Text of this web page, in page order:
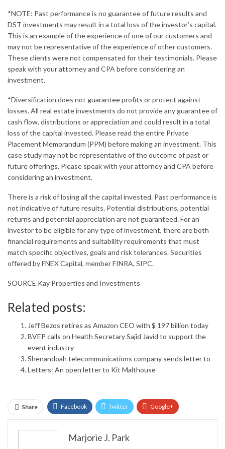
*NOTE: Past performance is no guarantee of future results and
DST investments may result in a total loss of the investor’s capital.
This is an example of the experience of one of our customers and
may not be representative of the experience of other customers.
These clients were not compensated for their testimonials. Please
speak with your attorney and CPA before considering an
investment.
*Diversification does not guarantee profits orprotect against
losses. All real estate investments do not provide any guarantee of
cash flow, distributions or appreciation and could result in a total
loss of the capital invested. Please read the entire Private
Placement Memorandum (PPM) before making an investment. This
case study may not be representative of the outcome of past or
future offerings. Please speak with your attorney and CPA before
considering an investment.
There is a risk of losing all the capital invested. Past performance is
not indicative of future results. Potential distributions, potential
returns and potential appreciation are not guaranteed. For an
investor to be eligible for any type of investment, there are both
financial requirements and suitability requirements that must
match specific objectives, goals and risk tolerances. Securities
offered by FNEX Capital, member FINRA, SIPC.
SOURCE Kay Properties and Investments
Related posts:
Jeff Bezos retires as Amazon CEO with $ 197 billion today
BVEP calls on Health Secretary Sajid Javid to support the
event industry
Shenandoah telecommunications company sends letter to
Letters: An open letter to Kit Malthouse
Share Facebook Twitter Google+
Marjorie J. Park